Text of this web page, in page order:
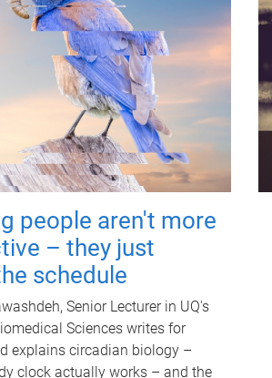
people aren't more
– they just
schedule
Senior Lecturer in UQ's
Sciences writes for
explains circadian biology –
clock actually works – and the